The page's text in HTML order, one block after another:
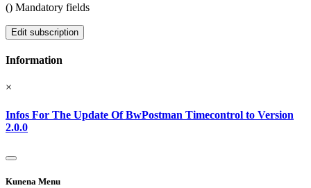
() Mandatory fields
Edit subscription
Information
×
Infos For The Update Of BwPostman Timecontrol to Version
2.0.0
Kunena Menu